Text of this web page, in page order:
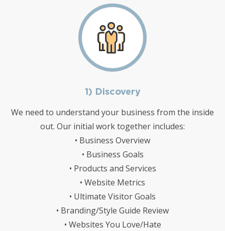
1) Discovery
We need to understand your business from the inside
out. Our initial work together includes:
• Business Overview
• Business Goals
• Products and Services
• Website Metrics
• Ultimate Visitor Goals
• Branding/Style Guide Review
• Websites You Love/Hate